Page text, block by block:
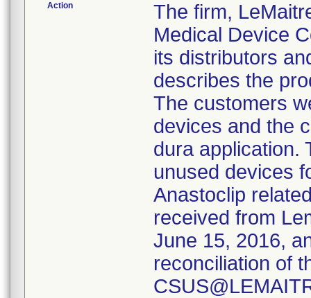
Action
The firm,
Medical Device
its distributors
describes the
The customers
devices and the
dura application.
unused devices
Anastoclip
received from
June 15, 2016,
reconciliation of